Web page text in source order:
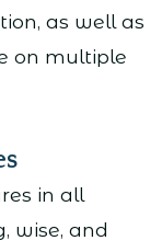
as well as
on multiple
in all
wise, and